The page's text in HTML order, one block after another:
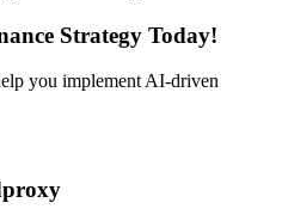
Strategy Today!
you implement AI-driven